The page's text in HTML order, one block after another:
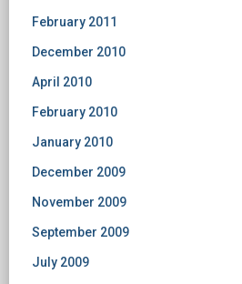
February 2011
December 2010
April 2010
February 2010
January 2010
December 2009
November 2009
September 2009
July 2009